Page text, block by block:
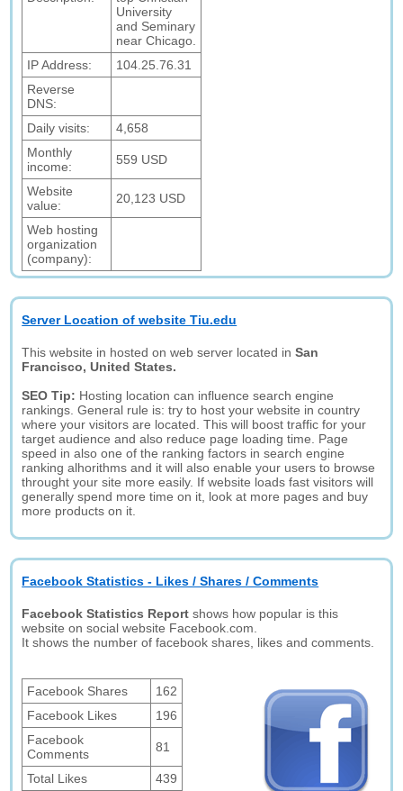
University
and Seminary
near Chicago.
IP Address:
104.25.76.31
Reverse
DNS:
Daily visits:
4,658
Monthly
income:
559 USD
Website
value:
20,123 USD
Web hosting
organization
(company):
Server Location of website Tiu.edu
This website in hosted on web server located inSan
Francisco, United States.
SEO Tip: Hosting location can influence search engine
rankings. General rule is: try to host your website in country
where your visitors are located. This will boost traffic for your
target audience and also reduce page loading time. Page
speed in also one of the ranking factors in search engine
ranking alhorithms and it will also enable your users to browse
throught your site more easily. If website loads fast visitors will
generally spend more time on it, look at more pages and buy
more products on it.
Facebook Statistics - Likes / Shares / Comments
Facebook Statistics Report shows how popular is this
website on social website Facebook.com.
It shows the number of facebook shares, likes and comments.
Facebook Shares
162
Facebook Likes
196
Facebook
Comments
81
Total Likes 439